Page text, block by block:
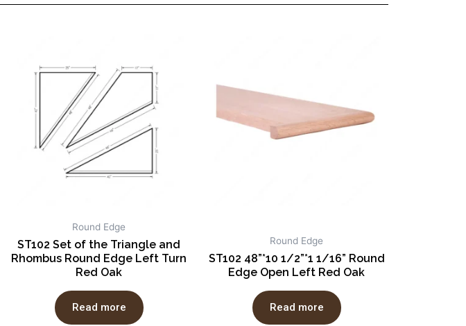
Round Edge
ST102 Set of the Triangle and
Rhombus Round Edge Left Turn
Red Oak
Read more
Round Edge
ST102 48”*10 1/2”*1 1/16” Round
Edge Open Left Red Oak
Read more